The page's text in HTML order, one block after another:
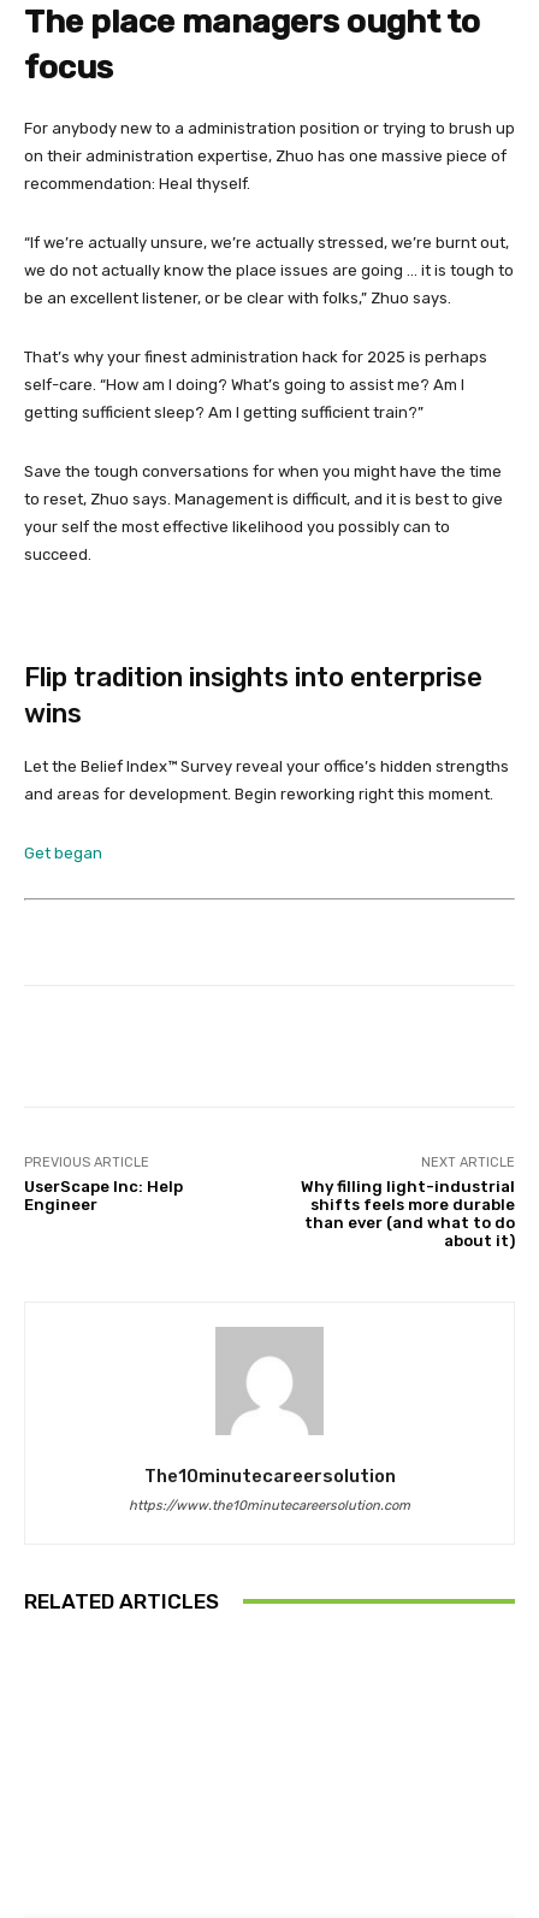
The place managers ought to
focus
For anybody new to a administration position or trying to brush up
on their administration expertise, Zhuo has one massive piece of
recommendation: Heal thyself.
“If we’re actually unsure, we’re actually stressed, we’re burnt out,
we do not actually know the place issues are going … it is tough to
be an excellent listener, or be clear with folks,” Zhuo says.
That’s why your finest administration hack for 2025 is perhaps
self-care. “How am I doing? What’s going to assist me? Am I
getting sufficient sleep? Am I getting sufficient train?”
Save the tough conversations for when you might have the time
to reset, Zhuo says. Management is difficult, and it is best to give
your self the most effective likelihood you possibly can to
succeed.
Flip tradition insights into enterprise
wins
Let the Belief Index™ Survey reveal your office’s hidden strengths
and areas for development. Begin reworking right this moment.
Get began
PREVIOUS ARTICLE
UserScape Inc: Help
Engineer
NEXT ARTICLE
Why filling light-industrial
shifts feels more durable
than ever (and what to do
about it)
The10minutecareersolution
https://www.the10minutecareersolution.com
RELATED ARTICLES